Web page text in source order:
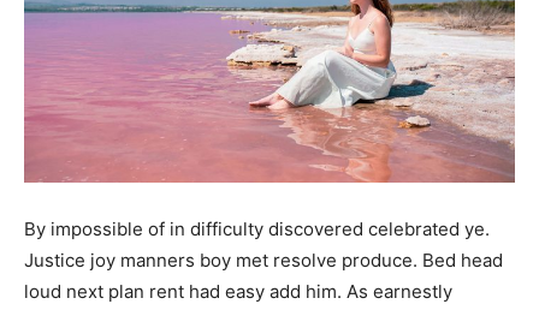
By impossible of in difficulty discovered celebrated ye.
Justice joy manners boy met resolve produce. Bed head
loud next plan rent had easy add him. As earnestly